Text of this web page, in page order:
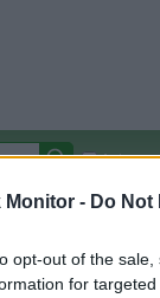
Monitor - Do
opt-out of the
for
Travel